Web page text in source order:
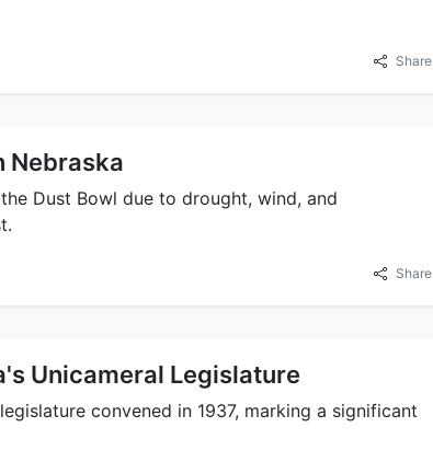
Share
Nebraska
Dust Bowl due to drought, wind, and
Share
Unicameral Legislature
convened in 1937, marking a significant